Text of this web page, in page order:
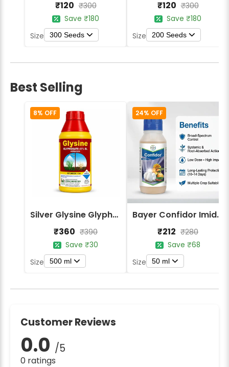
₹120 ₹300
Save ₹180
Size
300 Seeds
₹120 ₹300
Save ₹180
Size
200 Seeds
Best Selling
8% OFF
Silver Glysine Glyphosate 41% SL Herbicide
₹360 ₹390
Save ₹30
Size
500 ml
24% OFF
Bayer Confidor Imidacloprid 17.1% Insecticide
₹212 ₹280
Save ₹68
Size
50 ml
Customer Reviews
0.0 /5
0 ratings